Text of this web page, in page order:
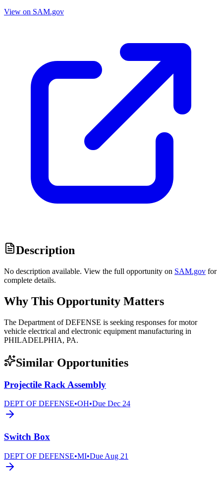
View on SAM.gov
Description
No description available. View the full opportunity on SAM.gov for
complete details.
Why This Opportunity Matters
The Department of DEFENSE is seeking responses for motor
vehicle electrical and electronic equipment manufacturing in
PHILADELPHIA, PA.
Similar Opportunities
Projectile Rack Assembly
DEPT OF DEFENSE•OH•Due Dec 24
Switch Box
DEPT OF DEFENSE•MI•Due Aug 21